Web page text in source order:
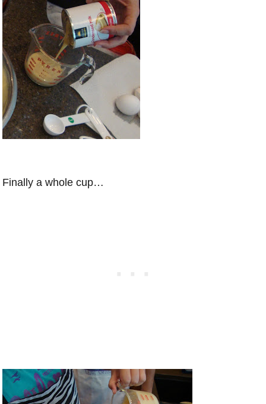
Finally a whole cup…